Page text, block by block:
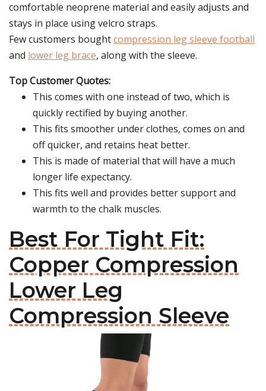
comfortable neoprene material and easily adjusts and
stays in place using velcro straps.
Few customers boughtcompression leg sleeve football
and lower leg brace, along with the sleeve.
Top Customer Quotes:
This comes with one instead of two, which is
quickly rectified by buying another.
This fits smoother under clothes, comes on and
off quicker, and retains heat better.
This is made of material that will have a much
longer life expectancy.
This fits well and provides better support and
warmth to the chalk muscles.
Best For Tight Fit:
Copper Compression
Lower Leg
Compression Sleeve